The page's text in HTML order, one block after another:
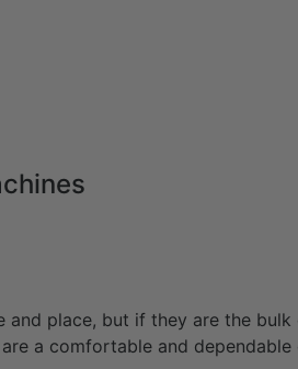
and place, but if they are the bulk
a comfortable and